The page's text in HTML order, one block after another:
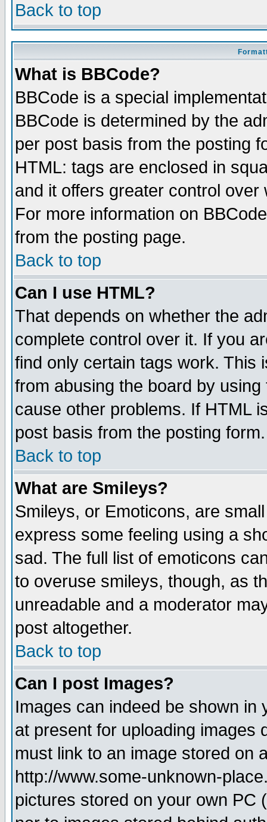
Back to top
What is BBCode?
BBCode is a special
BBCode is determined by the
per post basis from the posting
HTML: tags are enclosed in
and it offers greater control
For more information on
from the posting page.
Back to top
Can I use HTML?
That depends on whether the
complete control over it. If you
find only certain tags work. This
from abusing the board by
cause other problems. If HTML
post basis from the posting form.
Back to top
What are Smileys?
Smileys, or Emoticons, are
express some feeling using a
sad. The full list of emoticons
to overuse smileys, though, as
unreadable and a moderator
post altogether.
Back to top
Can I post Images?
Images can indeed be shown in
at present for uploading images
must link to an image stored on
http://www.some-unknown-
pictures stored on your own PC